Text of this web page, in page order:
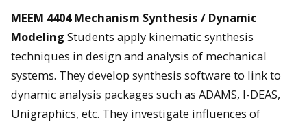
MEEM 4404 Mechanism Synthesis / Dynamic
Modeling Students apply kinematic synthesis
techniques in design and analysis of mechanical
systems. They develop synthesis software to link to
dynamic analysis packages such as ADAMS, I-DEAS,
Unigraphics, etc. They investigate influences of